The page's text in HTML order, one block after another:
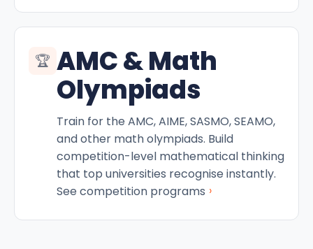
🏆 AMC & Math
Olympiads
Train for the AMC, AIME, SASMO, SEAMO,
and other math olympiads. Build
competition-level mathematical thinking
that top universities recognise instantly.
See competition programs ›